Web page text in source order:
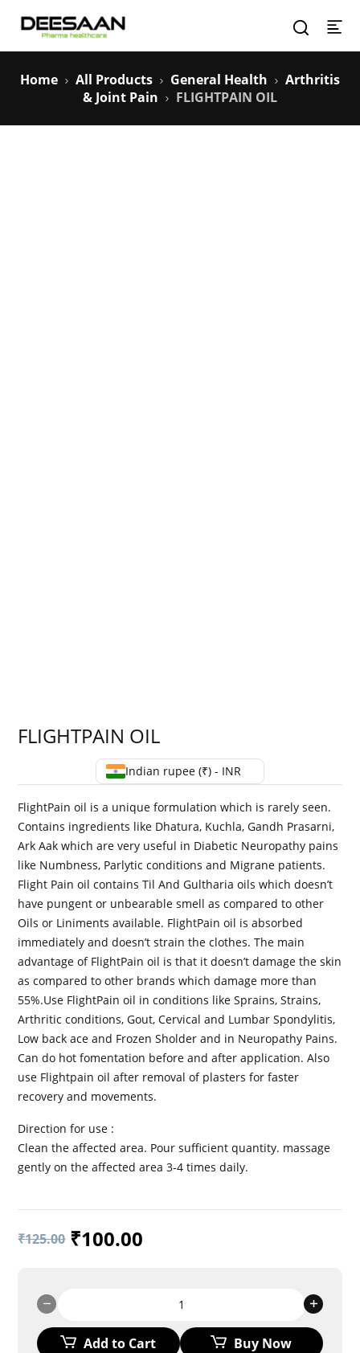
Home All Products General Health
Arthritis
& Joint Pain
FLIGHTPAIN OIL
FLIGHTPAIN OIL
Indian rupee (₹) - INR
FlightPain oil is a unique formulation which is rarely seen.
Contains ingredients like Dhatura, Kuchla, Gandh Prasarni,
Ark Aak which are very useful in Diabetic Neuropathy pains
like Numbness, Parlytic conditions and Migrane patients.
Flight Pain oil contains Til And Gultharia oils which doesn’t
have pungent or unbearable smell as compared to other
Oils or Liniments available. FlightPain oil is absorbed
immediately and doesn’t strain the clothes. The main
advantage of FlightPain oil is that it doesn’t damage the skin
as compared to other brands which damage more than
55%.Use FlightPain oil in conditions like Sprains, Strains,
Arthritic conditions, Gout, Cervical and Lumbar Spondylitis,
Low back ace and Frozen Sholder and in Neuropathy Pains.
Can do hot fomentation before and after application. Also
use Flightpain oil after removal of plasters for faster
recovery and movements.
Direction for use :
Clean the affected area. Pour sufficient quantity. massage
gently on the affected area 3-4 times daily.
₹125.00 ₹100.00
OIL
quantity
Add to Cart Buy Now